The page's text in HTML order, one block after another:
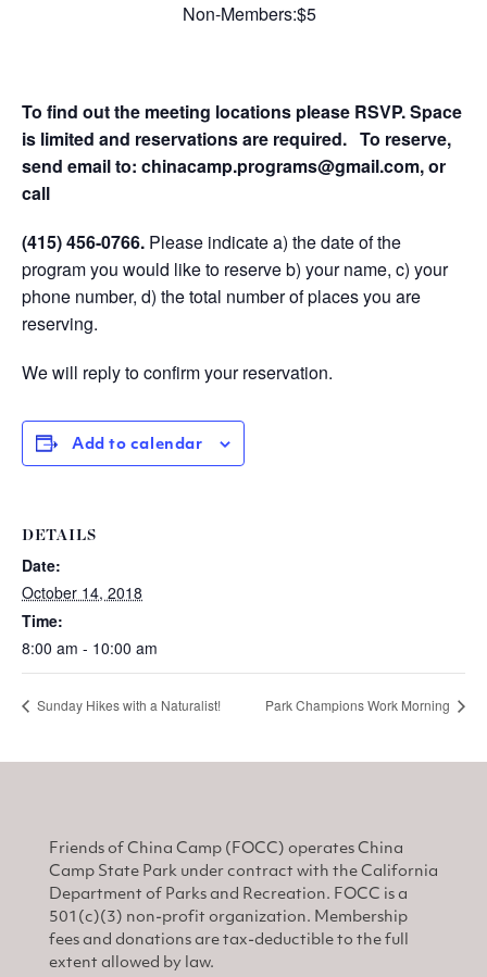
Non-Members:$5
To find out the meeting locations please RSVP. Space
is limited and reservations are required. To reserve,
send email to: chinacamp.programs@gmail.com, or
call
(415) 456-0766. Please indicate a) the date of the
program you would like to reserve b) your name, c) your
phone number, d) the total number of places you are
reserving.
We will reply to confirm your reservation.
Add to calendar
DETAILS
Date:
October 14, 2018
Time:
8:00 am - 10:00 am
Sunday Hikes with a Naturalist! Park Champions Work Morning
Friends of China Camp (FOCC) operates China
Camp State Park under contract with the California
Department of Parks and Recreation. FOCC is a
501(c)(3) non-profit organization. Membership
fees and donations are tax-deductible to the full
extent allowed by law.